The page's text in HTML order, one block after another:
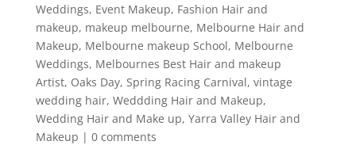
Weddings, Event Makeup, Fashion Hair and
makeup, makeup melbourne, Melbourne Hair and
Makeup, Melbourne makeup School, Melbourne
Weddings, Melbournes Best Hair and makeup
Artist, Oaks Day, Spring Racing Carnival, vintage
wedding hair, Weddding Hair and Makeup,
Wedding Hair and Make up, Yarra Valley Hair and
Makeup | 0 comments